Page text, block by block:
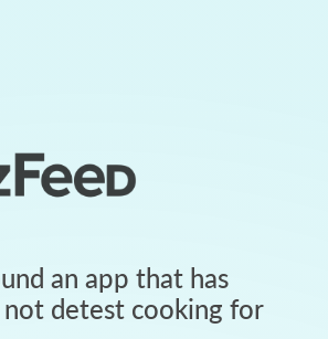
an app that has
not detest cooking for